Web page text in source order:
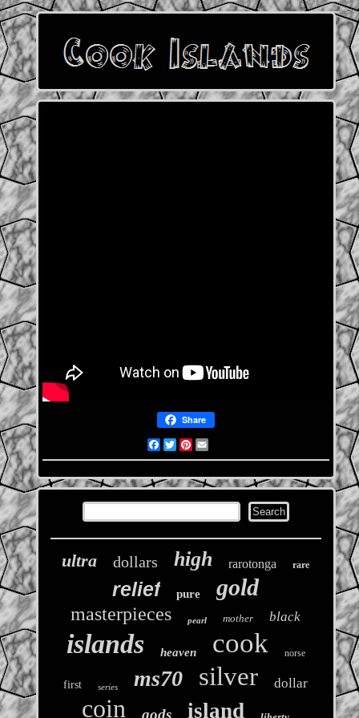
Share
Facebook
TwitterPinterest
ultra dollars high rarotonga rare
relief pure gold
masterpieces pearl mother black
islands heaven cook norse
first series ms70 silver dollar
coin gods island